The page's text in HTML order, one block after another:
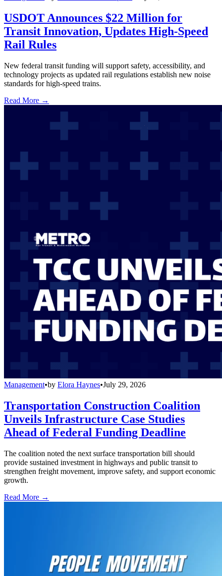
USDOT Announces $22 Million for
Transit Innovation, Updates High-Speed
Rail Rules
New federal transit funding will support safety, accessibility, and
technology projects as updated rail regulations establish new noise
standards for high-speed trains.
Read More →
Management•by Elora Haynes•July 29, 2026
Transportation Construction Coalition
Unveils Infrastructure Case Studies
Ahead of Federal Funding Deadline
The coalition noted the next surface transportation bill should
provide sustained investment in highways and public transit to
strengthen freight movement, improve safety, and support economic
growth.
Read More →